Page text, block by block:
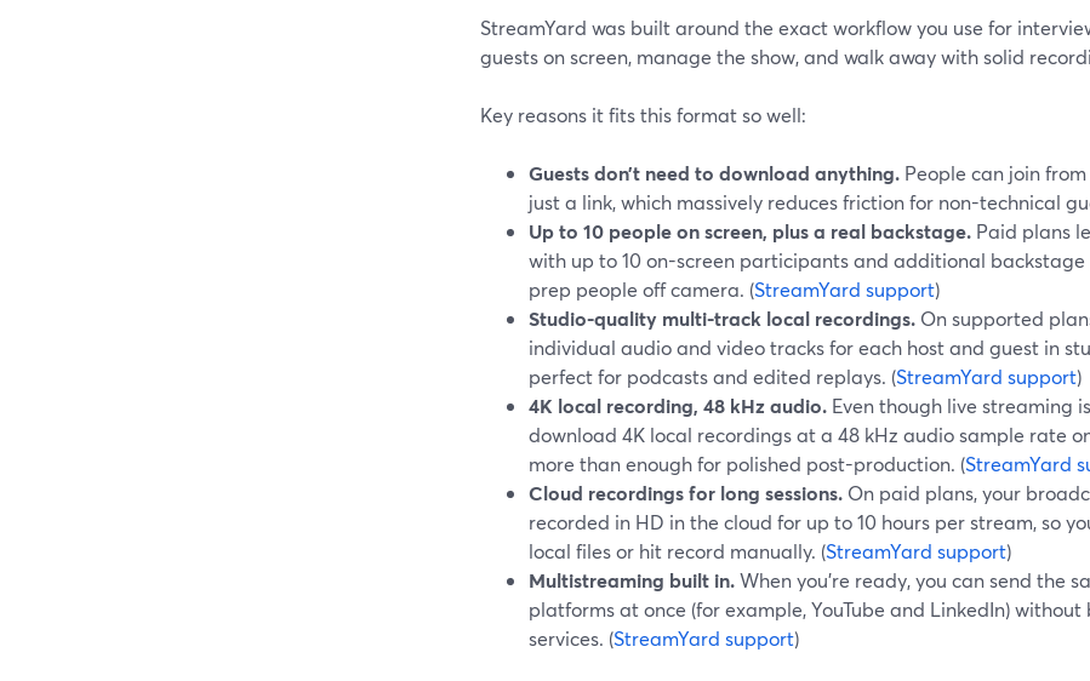
StreamYard was built around the exact workflow you use for
guests on screen, manage the show, and walk away with solid
Key reasons it fits this format so well:
Guests don’t need to download anything. People can join
just a link, which massively reduces friction for non-technical
Up to 10 people on screen, plus a real backstage. Paid plans
with up to 10 on-screen participants and additional
prep people off camera. (StreamYard support)
Studio-quality multi-track local recordings. On supported
individual audio and video tracks for each host and guest in
perfect for podcasts and edited replays. (StreamYard support)
4K local recording, 48 kHz audio. Even though live streaming
download 4K local recordings at a 48 kHz audio sample rate
more than enough for polished post-production. (StreamYard
Cloud recordings for long sessions. On paid plans, your
recorded in HD in the cloud for up to 10 hours per stream, so
local files or hit record manually. (StreamYard support)
Multistreaming built in.When you’re ready, you can send the
platforms at once (for example, YouTube and LinkedIn)
services. (StreamYard support)